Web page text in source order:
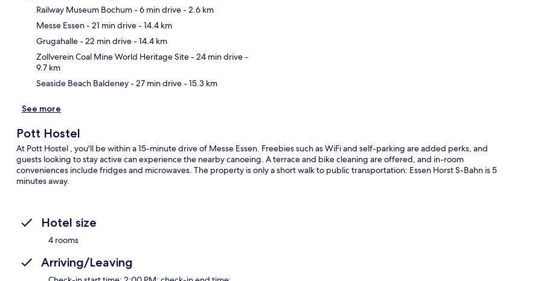
Railway Museum Bochum- 6 min drive- 2.6 km
Messe Essen- 21 min drive- 14.4 km
Grugahalle- 22 min drive- 14.4 km
Zollverein Coal Mine World Heritage Site- 24 min drive-
9.7 km
Seaside Beach Baldeney- 27 min drive- 15.3 km
See more
Pott Hostel
At Pott Hostel , you'll be within a 15-minute drive of Messe Essen. Freebies such as WiFi and self-parking are added perks, and
guests looking to stay active can experience the nearby canoeing. A terrace and bike cleaning are offered, and in-room
conveniences include fridges and microwaves. The property is only a short walk to public transportation: Essen Horst S-Bahn is 5
minutes away.
Hotel size
4 rooms
Arriving/Leaving